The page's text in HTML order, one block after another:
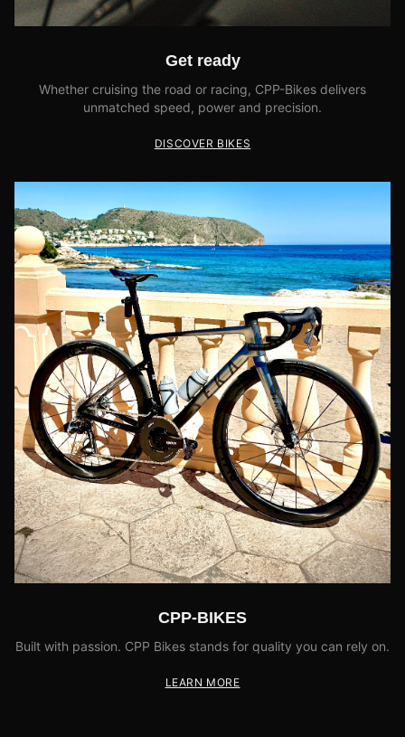
Get ready
Whether cruising the road or racing, CPP-Bikes delivers
unmatched speed, power and precision.
DISCOVER BIKES
CPP-BIKES
Built with passion. CPP Bikes stands for quality you can rely on.
LEARN MORE